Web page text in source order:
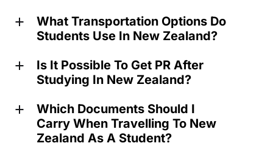
a
What Transportation Options Do
Students Use In New Zealand?
a
Is It Possible To Get PR After
Studying In New Zealand?
a
Which Documents Should I
Carry When Travelling To New
Zealand As A Student?